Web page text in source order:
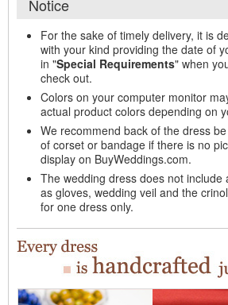
Notice
For the sake of timely delivery, it is
with your kind providing the date of
in "Special Requirements" when
check out.
Colors on your computer monitor
actual product colors depending on
We recommend back of the dress
of corset or bandage if there is no
display on BuyWeddings.com.
The wedding dress does not include
as gloves, wedding veil and the
for one dress only.